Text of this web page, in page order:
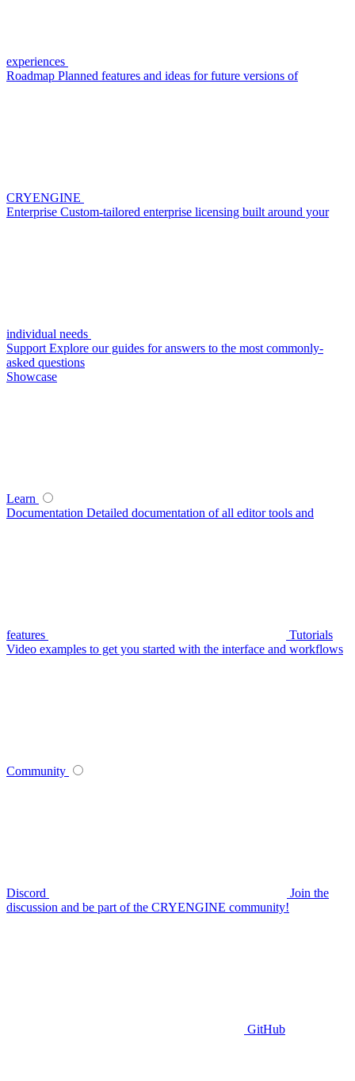
experiences
Roadmap Planned features and ideas for future versions of
CRYENGINE
Enterprise Custom-tailored enterprise licensing built around your
individual needs
Support Explore our guides for answers to the most commonly-
asked questions
Showcase
Learn
Documentation Detailed documentation of all editor tools and
features
Tutorials
Video examples to get you started with the interface and workflows
Community
Discord
Join the
discussion and be part of the CRYENGINE community!
GitHub